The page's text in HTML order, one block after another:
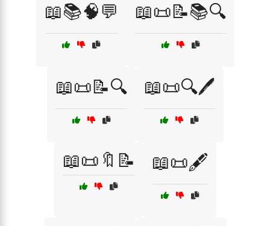
📖📚🧠💬 📖📜📝📚🔍
📖📜📝🔍 📖📜🔍🖊️
📖📜🔖📝 📖📜🖋️